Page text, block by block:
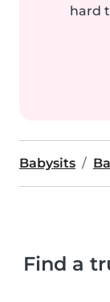
hard
Babysits
Find a